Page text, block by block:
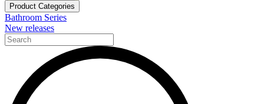
Product Categories
Bathroom Series
New releases